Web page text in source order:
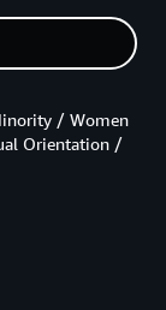
/ Women
Orientation /